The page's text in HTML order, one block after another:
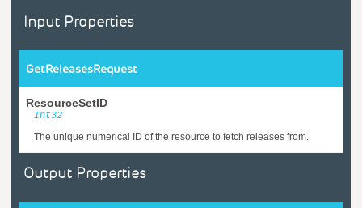
Input Properties
GetReleasesRequest
ResourceSetID
Int32
The unique numerical ID of the resource to fetch releases from.
Output Properties